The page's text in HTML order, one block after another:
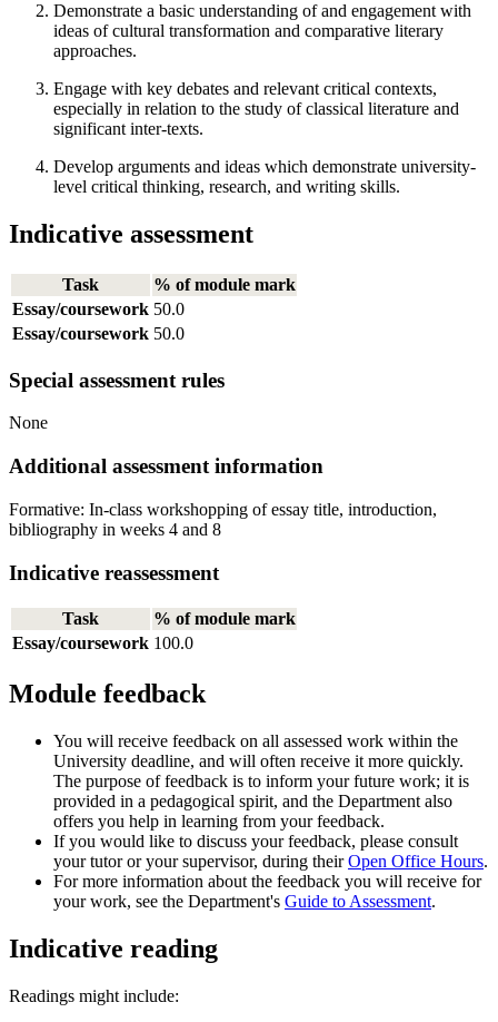
Demonstrate a basic understanding of and engagement with
ideas of cultural transformation and comparative literary
approaches.
Engage with key debates and relevant critical contexts,
especially in relation to the study of classical literature and
significant inter-texts.
Develop arguments and ideas which demonstrate university-
level critical thinking, research, and writing skills.
Indicative assessment
Task
% of module mark
Essay/coursework 50.0
Essay/coursework 50.0
Special assessment rules
None
Additional assessment information
Formative: In-class workshopping of essay title, introduction,
bibliography in weeks 4 and 8
Indicative reassessment
Task
% of module mark
Essay/coursework 100.0
Module feedback
You will receive feedback on all assessed work within the
University deadline, and will often receive it more quickly.
The purpose of feedback is to inform your future work; it is
provided in a pedagogical spirit, and the Department also
offers you help in learning from your feedback.
If you would like to discuss your feedback, please consult
your tutor or your supervisor, during theirOpen Office Hours.
For more information about the feedback you will receive for
your work, see the Department's Guide to Assessment.
Indicative reading
Readings might include: